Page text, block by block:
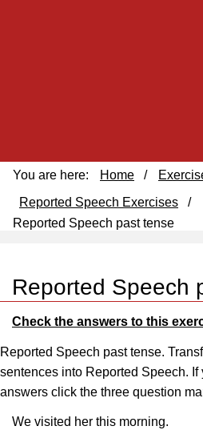
Reported Speech
Check the answers to this
Reported Speech past tense.
sentences into Reported Speech.
answers click the three question
We visited her this morning.
You are here: Home /
Reported Speech Exercises
/
Reported Speech past tense